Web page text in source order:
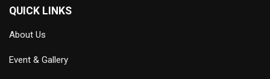
QUICK LINKS
About Us
Event & Gallery